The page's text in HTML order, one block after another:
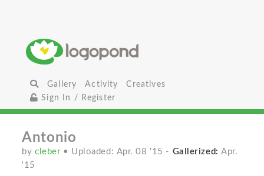
Gallery Activity
Creatives
Sign In / Register
Antonio
bycleber • Uploaded: Apr. 08 '15 - Gallerized: Apr.
'15